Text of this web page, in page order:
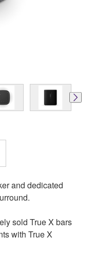
and dedicated
sold True X bars
with True X